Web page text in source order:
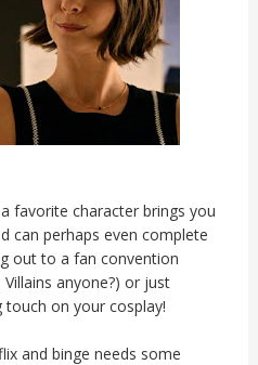
favorite character brings you
can perhaps even complete
out to a fan convention
anyone?) or just
on your cosplay!
and binge needs some